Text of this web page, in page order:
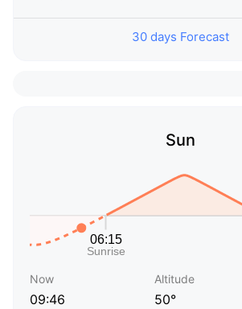
30 days Forecast
Sun
Now
09:46
Altitude
50°